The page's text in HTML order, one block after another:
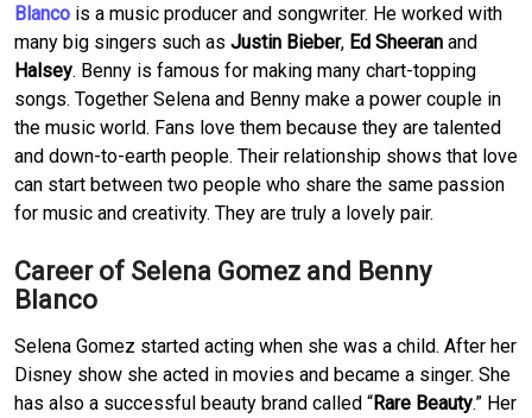
Blanco is a music producer and songwriter. He worked with
many big singers such as Justin Bieber, Ed Sheeran and
Halsey. Benny is famous for making many chart-topping
songs. Together Selena and Benny make a power couple in
the music world. Fans love them because they are talented
and down-to-earth people. Their relationship shows that love
can start between two people who share the same passion
for music and creativity. They are truly a lovely pair.
Career of Selena Gomez and Benny
Blanco
Selena Gomez started acting when she was a child. After her
Disney show she acted in movies and became a singer. She
has also a successful beauty brand called “Rare Beauty.” Her